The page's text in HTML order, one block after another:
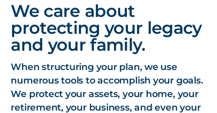
We care about
protecting your legacy
and your family.
When structuring your plan, we use
numerous tools to accomplish your goals.
We protect your assets, your home, your
retirement, your business, and even your